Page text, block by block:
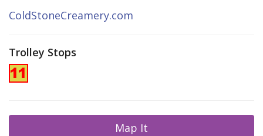
ColdStoneCreamery.com
Trolley Stops
Map It